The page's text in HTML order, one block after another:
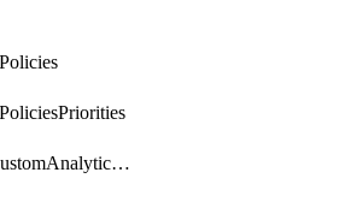
CameraCustomAnalyticsArtifacts